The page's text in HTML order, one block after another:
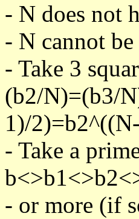
- N does not
- N cannot
- Take 3
(b2/N)=(b3/
1)/
- Take a
- or more (if